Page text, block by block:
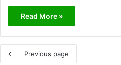
Read More »
Previous page